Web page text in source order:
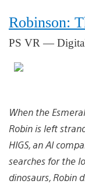
Robinson:
PS VR —
When the
Robin is left
HIGS, an AI
searches for the
dinosaurs, Robin